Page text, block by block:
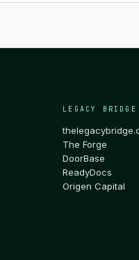
LEGACY BRIDGE
The Forge
DoorBase
ReadyDocs
Origen Capital